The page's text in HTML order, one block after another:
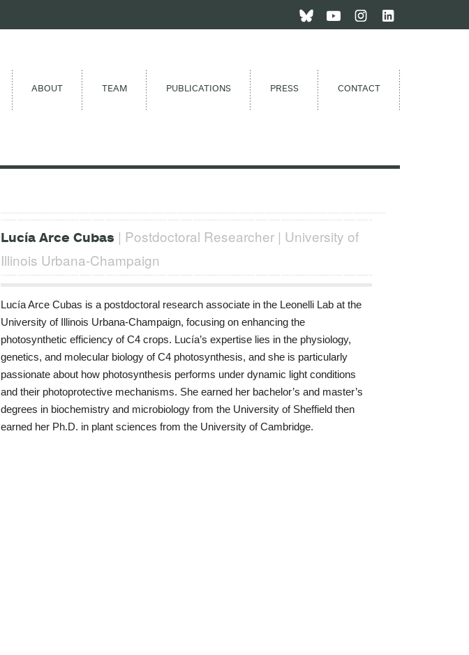
ABOUT TEAM PUBLICATIONS PRESS CONTACT
Lucía Arce Cubas | Postdoctoral Researcher | University of
Illinois Urbana-Champaign
Lucía Arce Cubas is a postdoctoral research associate in the Leonelli Lab at the
University of Illinois Urbana-Champaign, focusing on enhancing the
photosynthetic efficiency of C4 crops. Lucía’s expertise lies in the physiology,
genetics, and molecular biology of C4 photosynthesis, and she is particularly
passionate about how photosynthesis performs under dynamic light conditions
and their photoprotective mechanisms. She earned her bachelor’s and master’s
degrees in biochemistry and microbiology from the University of Sheffield then
earned her Ph.D. in plant sciences from the University of Cambridge.